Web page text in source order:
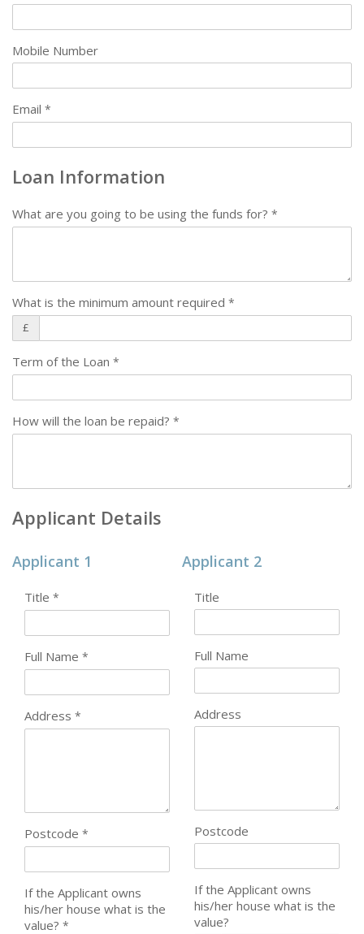
Mobile Number
Email *
Loan Information
What are you going to be using the funds for? *
What is the minimum amount required *
£
Term of the Loan *
How will the loan be repaid? *
Applicant Details
Applicant 1
Title *
Full Name *
Address *
Postcode *
If the Applicant owns
his/her house what is the
value? *
Applicant 2
Title
Full Name
Address
Postcode
If the Applicant owns
his/her house what is the
value?